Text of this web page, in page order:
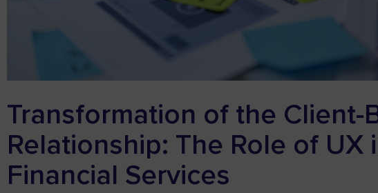
Transformation of the Client-
Relationship: The Role of UX
Financial Services